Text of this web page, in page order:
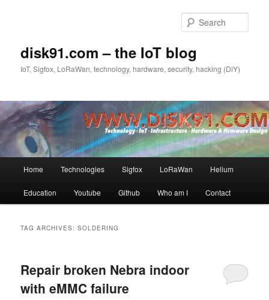
disk91.com – the IoT blog
IoT, Sigfox, LoRaWan, technology, hardware, security, hacking (DiY)
Home Technologies Sigfox LoRaWan Helium
Education Youtube Github Who am I Contact
TAG ARCHIVES:SOLDERING
Repair broken Nebra indoor
with eMMC failure